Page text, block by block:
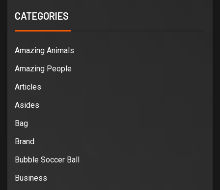
CATEGORIES
Amazing Animals
Amazing People
Articles
Asides
Bag
Brand
Bubble Soccer Ball
Business